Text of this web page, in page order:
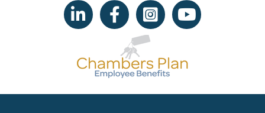
LinkedIn iconFacebookInstagram iconYouTube icon